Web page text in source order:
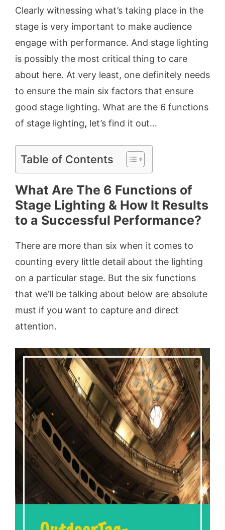
Clearly witnessing what’s taking place in the
stage is very important to make audience
engage with performance. And stage lighting
is possibly the most critical thing to care
about here. At very least, one definitely needs
to ensure the main six factors that ensure
good stage lighting. What are the 6 functions
of stage lighting, let’s find it out…
Table of Contents
What Are The 6 Functions of
Stage Lighting & How It Results
to a Successful Performance?
There are more than six when it comes to
counting every little detail about the lighting
on a particular stage. But the six functions
that we’ll be talking about below are absolute
must if you want to capture and direct
attention.